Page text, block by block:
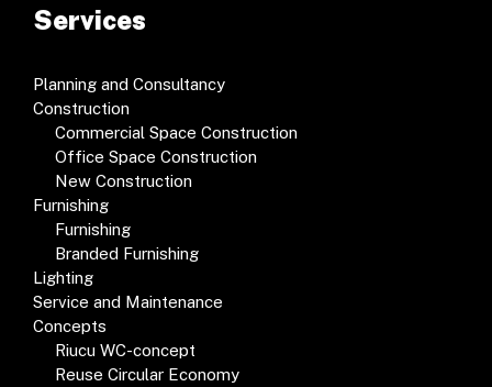
Services
Planning and Consultancy
Construction
Commercial Space Construction
Office Space Construction
New Construction
Furnishing
Furnishing
Branded Furnishing
Lighting
Service and Maintenance
Concepts
Riucu WC-concept
Reuse Circular Economy